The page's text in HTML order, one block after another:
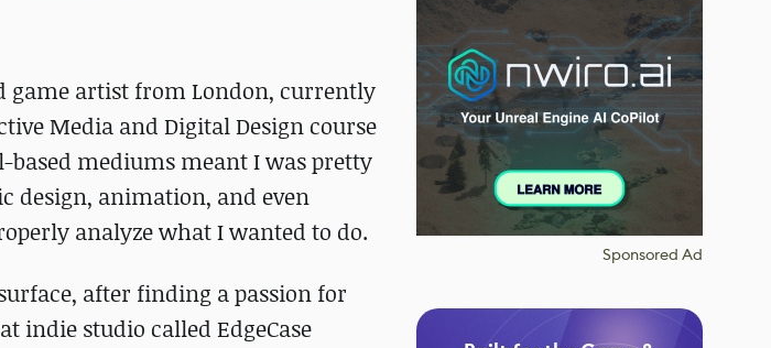
game artist from London, currently
Media and Digital Design course
based mediums meant I was pretty
design, animation, and even
analyze what I wanted to do.
after finding a passion for
indie studio called EdgeCase
Sponsored Ad